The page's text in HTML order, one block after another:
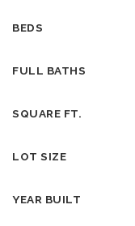
BEDS
FULL BATHS
SQUARE FT.
LOT SIZE
YEAR BUILT